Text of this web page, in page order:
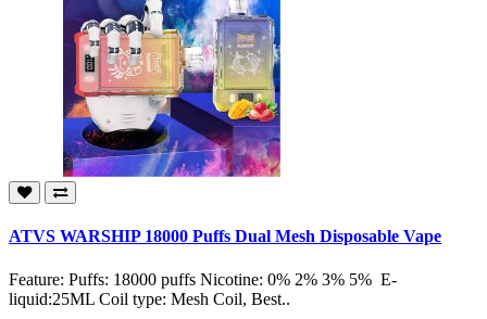
ATVS WARSHIP 18000 Puffs Dual Mesh Disposable Vape
Feature: Puffs: 18000 puffs Nicotine: 0% 2% 3% 5% E-
liquid:25ML Coil type: Mesh Coil, Best..